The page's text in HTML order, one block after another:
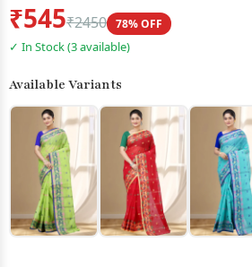
₹545₹2450 78% OFF
✓ In Stock (3 available)
Available Variants